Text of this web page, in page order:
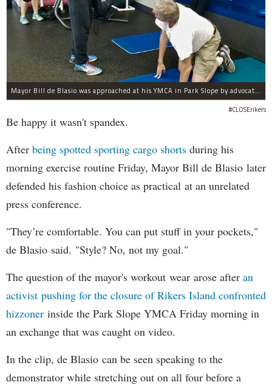
Mayor Bill de Blasio was approached at his YMCA in Park Slope by advocates of closing Rikers sooner than his 10-year proposal.
#CLOSErikers
Be happy it wasn't spandex.
After being spotted sporting cargo shorts during his
morning exercise routine Friday, Mayor Bill de Blasio later
defended his fashion choice as practical at an unrelated
press conference.
"They’re comfortable. You can put stuff in your pockets,"
de Blasio said. "Style? No, not my goal."
The question of the mayor's workout wear arose after an
activist pushing for the closure of Rikers Island confronted
hizzoner inside the Park Slope YMCA Friday morning in
an exchange that was caught on video.
In the clip, de Blasio can be seen speaking to the
demonstrator while stretching out on all four before a